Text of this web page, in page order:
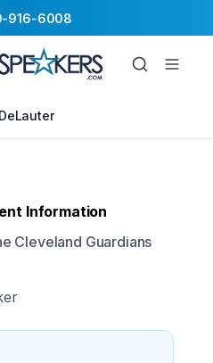
916-6008
DeLauter
Information
Cleveland Guardians